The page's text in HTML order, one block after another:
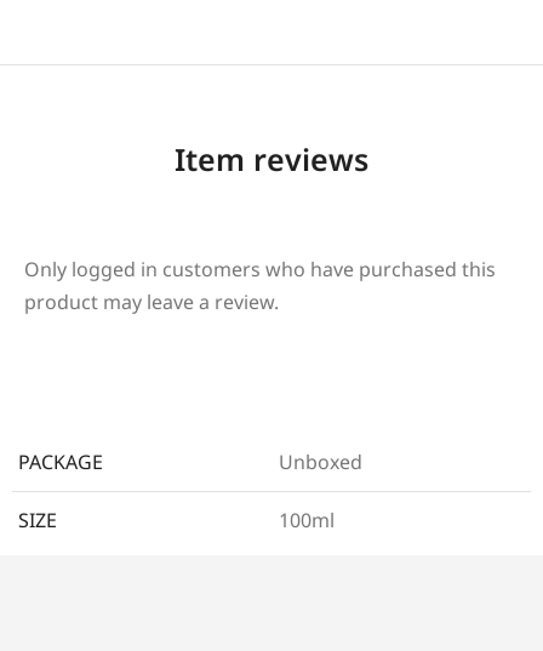
Item reviews
Only logged in customers who have purchased this
product may leave a review.
PACKAGE Unboxed
SIZE 100ml